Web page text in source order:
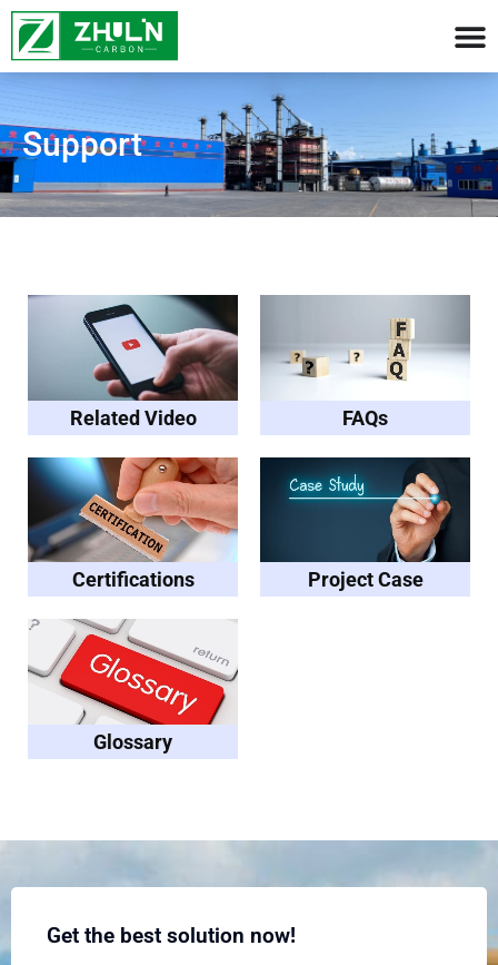
Support​
Related Video FAQs
Certifications Project Case
Glossary
Get the best solution now!